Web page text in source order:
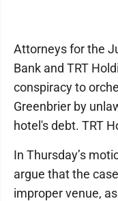
Attorneys for the
Bank and TRT
conspiracy to
Greenbrier by
hotel's debt. TRT
In Thursday’s
argue that the
improper venue,